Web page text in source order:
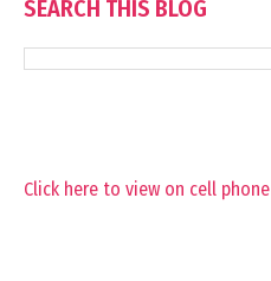
SEARCH THIS BLOG
Click here to view on cell phone